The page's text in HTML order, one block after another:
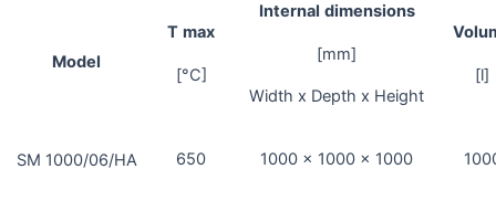
Model
T max
[°C]
Internal dimensions
[mm]
Width x Depth x Height
[l]
SM 1000/06/HA 650 1000 x 1000 x 1000